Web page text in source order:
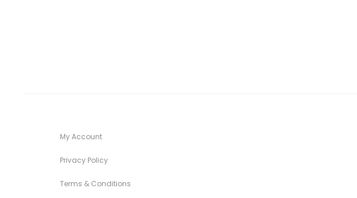
My Account
Privacy Policy
Terms & Conditions